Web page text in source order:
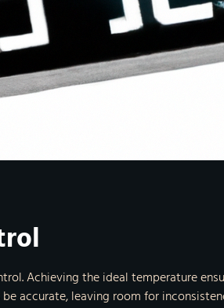
Achieving the ideal temperature
accurate, leaving room for